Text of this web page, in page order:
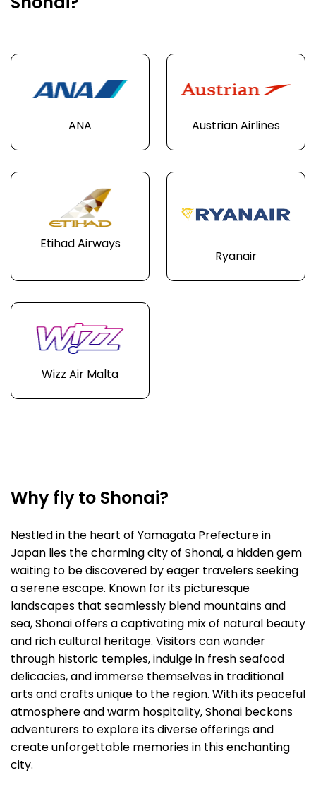
ANA Austrian Airlines
Etihad Airways
Ryanair
Wizz Air Malta
Why fly to Shonai?
Nestled in the heart of Yamagata Prefecture in
Japan lies the charming city of Shonai, a hidden gem
waiting to be discovered by eager travelers seeking
a serene escape. Known for its picturesque
landscapes that seamlessly blend mountains and
sea, Shonai offers a captivating mix of natural beauty
and rich cultural heritage. Visitors can wander
through historic temples, indulge in fresh seafood
delicacies, and immerse themselves in traditional
arts and crafts unique to the region. With its peaceful
atmosphere and warm hospitality, Shonai beckons
adventurers to explore its diverse offerings and
create unforgettable memories in this enchanting
city.